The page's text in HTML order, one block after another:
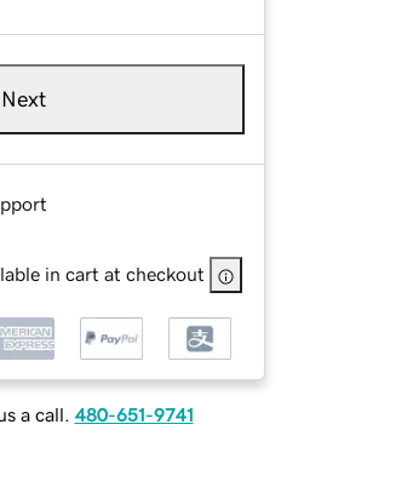
Next
in cart at checkout
a call. 480-651-9741